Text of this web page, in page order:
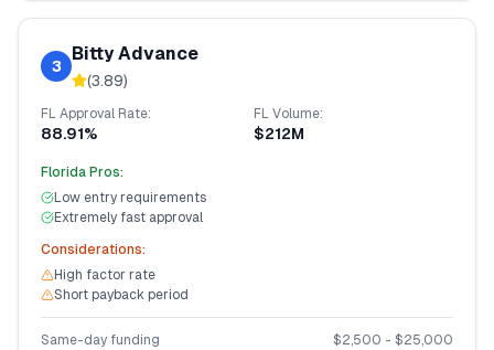
3
Bitty Advance
(3.89)
FLApproval Rate:
88.91%
FLVolume:
$212M
FloridaPros:
Low entry requirements
Extremely fast approval
Considerations:
High factor rate
Short payback period
Same-day funding $2,500 - $25,000